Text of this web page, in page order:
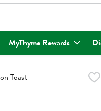
is used to search for
MyThyme Rewards